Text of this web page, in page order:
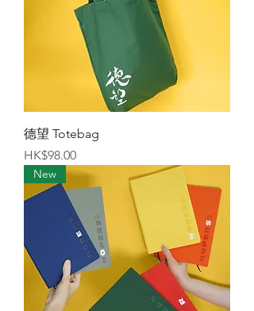
德望 Totebag
Price
HK$98.00
New